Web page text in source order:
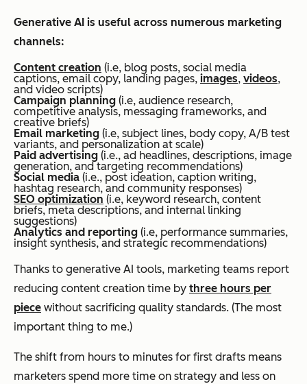
Generative AI is useful across numerous marketing
channels:
Content creation (i.e, blog posts, social media
captions, email copy, landing pages, images, videos,
and video scripts)
Campaign planning (i.e, audience research,
competitive analysis, messaging frameworks, and
creative briefs)
Email marketing (i.e, subject lines, body copy, A/B test
variants, and personalization at scale)
Paid advertising (i.e., ad headlines, descriptions, image
generation, and targeting recommendations)
Social media (i.e., post ideation, caption writing,
hashtag research, and community responses)
SEO optimization (i.e, keyword research, content
briefs, meta descriptions, and internal linking
suggestions)
Analytics and reporting (i.e, performance summaries,
insight synthesis, and strategic recommendations)
Thanks to generative AI tools, marketing teams report
reducing content creation time by three hours per
piece without sacrificing quality standards. (The most
important thing to me.)
The shift from hours to minutes for first drafts means
marketers spend more time on strategy and less on